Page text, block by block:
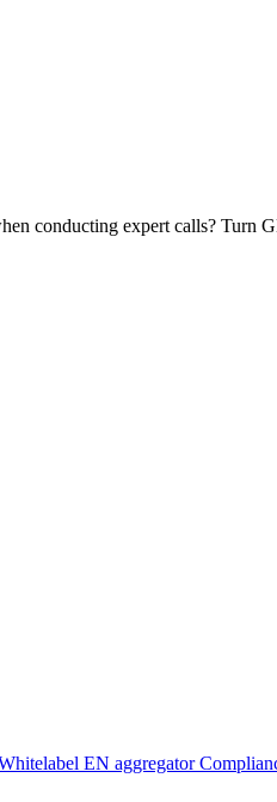
conducting expert calls? Turn
EN aggregator